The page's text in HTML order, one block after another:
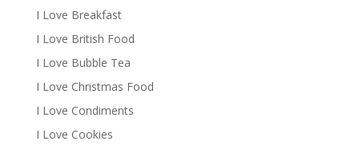
I Love Breakfast
I Love British Food
I Love Bubble Tea
I Love Christmas Food
I Love Condiments
I Love Cookies